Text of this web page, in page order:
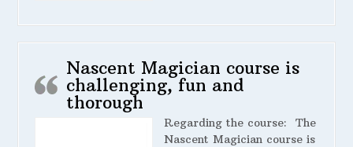
Nascent Magician course is
challenging, fun and
thorough
Regarding the course: The
Nascent Magician course is